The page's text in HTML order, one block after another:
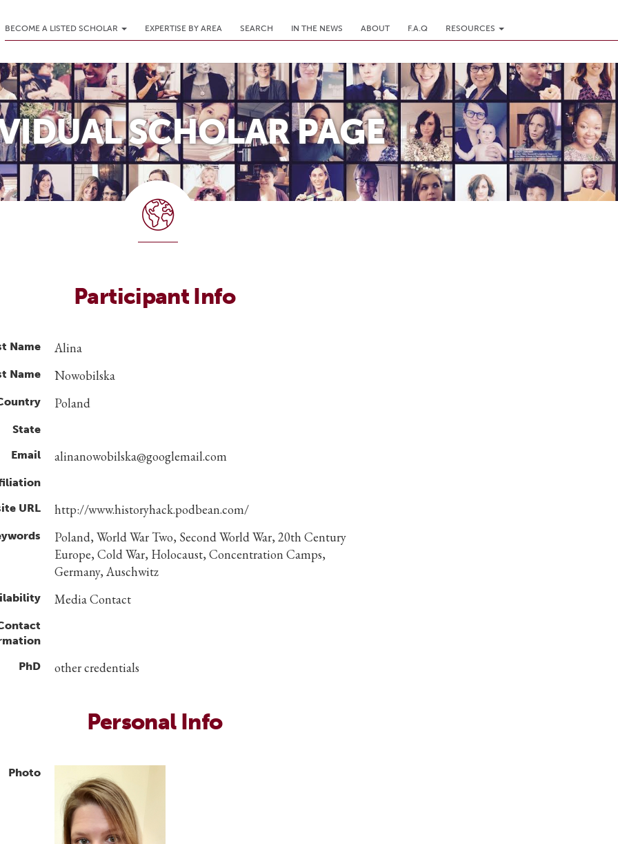
BECOME A LISTED SCHOLAR EXPERTISE BY AREA SEARCH IN THE NEWS ABOUT F.A.Q RESOURCES
SCHOLAR PAGE
Participant Info
Name Alina
Name Nowobilska
Poland
State
Email
alinanowobilska@googlemail.com
URL
http://www.historyhack.podbean.com/
Poland, World War Two, Second World War, 20th Century
Europe, Cold War, Holocaust, Concentration Camps,
Germany, Auschwitz
Media Contact
PhD
other credentials
Personal Info
Photo